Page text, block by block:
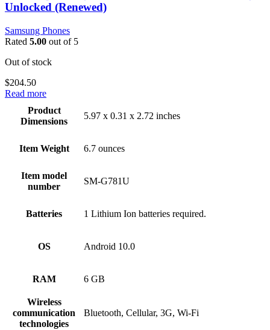
Unlocked (Renewed)
Samsung Phones
Rated 5.00 out of 5
Out of stock
$204.50
Read more
Product
Dimensions
5.97 x 0.31 x 2.72 inches
Item Weight 6.7 ounces
Item model
number
SM-G781U
Batteries 1 Lithium Ion batteries required.
OS Android 10.0
RAM 6 GB
Wireless
communication
technologies
Bluetooth, Cellular, 3G, Wi-Fi